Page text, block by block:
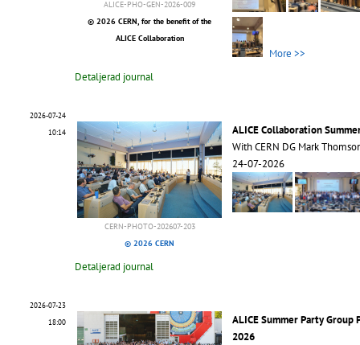
ALICE-PHO-GEN-2026-009
© 2026 CERN, for the benefit of the
ALICE Collaboration
More >>
Detaljerad journal
2026-07-24
10:14
CERN-PHOTO-202607-203
© 2026 CERN
ALICE Collaboration
With CERN DG Mark
24-07-2026
Detaljerad journal
2026-07-23
18:00
ALICE Summer Party Group
2026